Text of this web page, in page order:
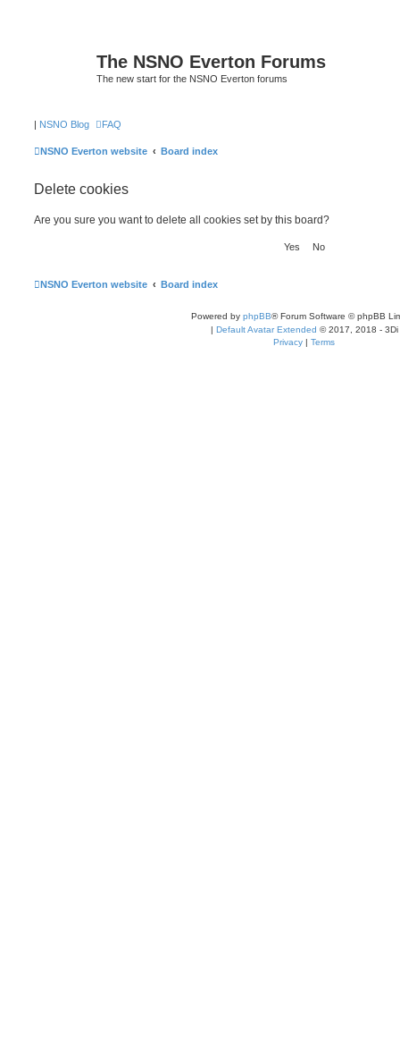
The NSNO Everton Forums
The new start for the NSNO Everton forums
| NSNO Blog FAQ
NSNO Everton website Board index
Delete cookies
Are you sure you want to delete all cookies set by this board?
NSNO Everton website Board index
Powered by phpBB® Forum Software © phpBB
| Default Avatar Extended © 2017, 2018 - 3Di
Privacy | Terms